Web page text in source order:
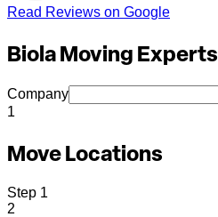
Read Reviews on Google
Biola Moving Experts
Company
1
Move Locations
Step 1
2